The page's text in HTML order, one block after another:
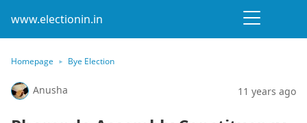
www.electionin.in
Homepage Bye Election
Anusha 11 years ago